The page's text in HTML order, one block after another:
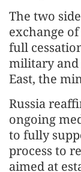
The two
exchange
full
military
East, the
Russia
ongoing
to fully
process to
aimed at